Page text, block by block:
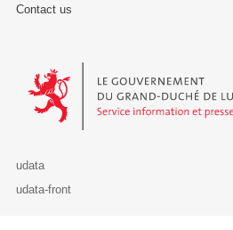
Contact us
Le Gouvernement du Grand-Duché
udata
udata-front